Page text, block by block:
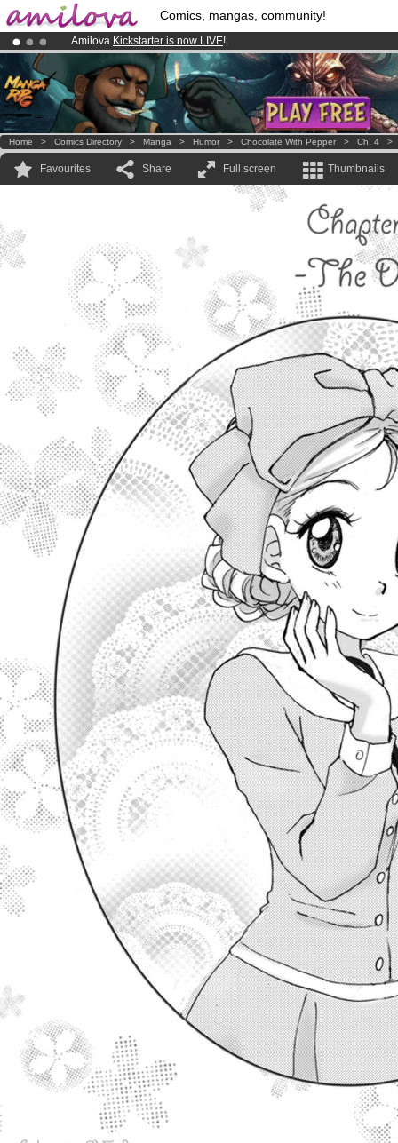
Comics, mangas, community!
Amilova Kickstarter is now LIVE!.
Premium membership from3.95 eurosper month !Get membership
Already 100000 membersand 1000 comics & mangas!.
Home > Comics Directory > Manga > Humor > Chocolate With Pepper > Ch. 4
Favourites Share Full screen Thumbnails